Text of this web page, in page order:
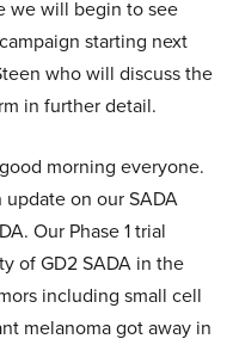
we will begin to see
starting next
who will discuss the
in further detail.
morning everyone.
on our SADA
Our Phase 1 trial
of GD2 SADA in the
including small cell
melanoma got away in